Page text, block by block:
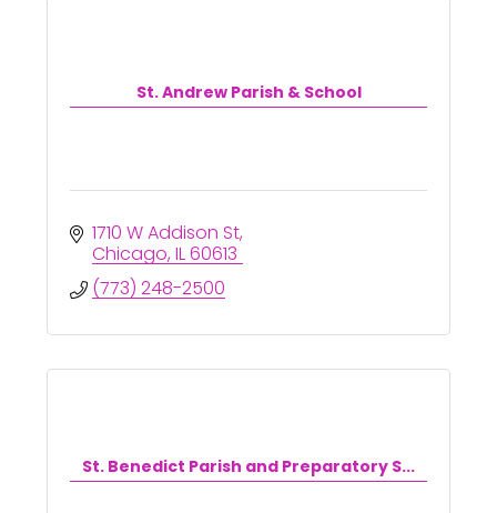
St. Andrew Parish & School
1710 W Addison St
Chicago IL60613
(773) 248-2500
St. Benedict Parish and Preparatory S...